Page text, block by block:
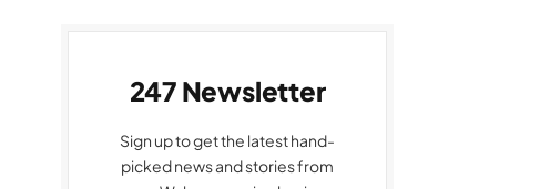
247 Newsletter
Sign up to get the latest hand-
picked news and stories from